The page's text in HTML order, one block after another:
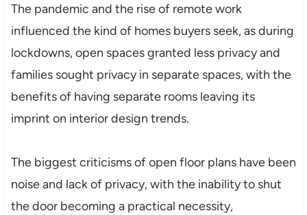
The pandemic and the rise of remote work
influenced the kind of homes buyers seek, as during
lockdowns, open spaces granted less privacy and
families sought privacy in separate spaces, with the
benefits of having separate rooms leaving its
imprint on interior design trends.
The biggest criticisms of open floor plans have been
noise and lack of privacy, with the inability to shut
the door becoming a practical necessity,